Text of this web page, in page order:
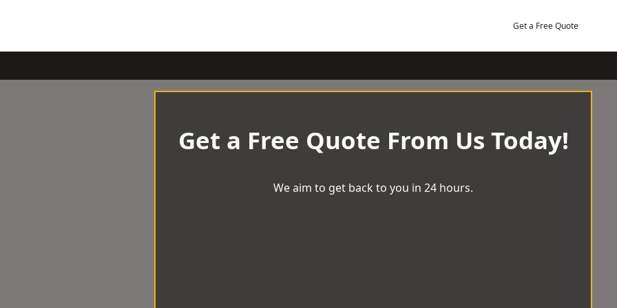
Get a Free Quote
Get a Free Quote From Us Today!
We aim to get back to you in 24 hours.